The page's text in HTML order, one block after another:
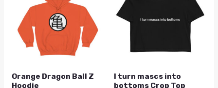
Orange Dragon Ball Z
Hoodie
I turn mascs into
bottoms Crop Top